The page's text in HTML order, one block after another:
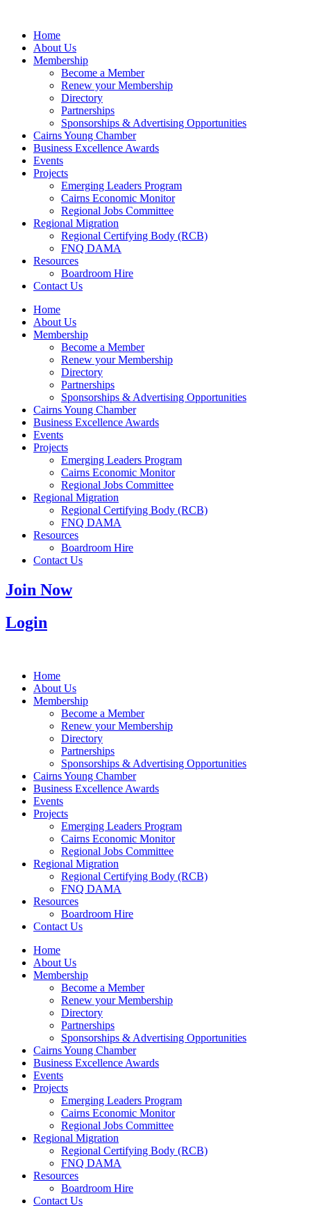
contentHome
About Us
Membership
Become a Member
Renew your Membership
Directory
Partnerships
Sponsorships & Advertising Opportunities
Cairns Young Chamber
Business Excellence Awards
Events
Projects
Emerging Leaders Program
Cairns Economic Monitor
Regional Jobs Committee
Regional Migration
Regional Certifying Body (RCB)
FNQ DAMA
Resources
Boardroom Hire
Contact Us
Home
About Us
Membership
Become a Member
Renew your Membership
Directory
Partnerships
Sponsorships & Advertising Opportunities
Cairns Young Chamber
Business Excellence Awards
Events
Projects
Emerging Leaders Program
Cairns Economic Monitor
Regional Jobs Committee
Regional Migration
Regional Certifying Body (RCB)
FNQ DAMA
Resources
Boardroom Hire
Contact Us
Join Now
Login
Home
About Us
Membership
Become a Member
Renew your Membership
Directory
Partnerships
Sponsorships & Advertising Opportunities
Cairns Young Chamber
Business Excellence Awards
Events
Projects
Emerging Leaders Program
Cairns Economic Monitor
Regional Jobs Committee
Regional Migration
Regional Certifying Body (RCB)
FNQ DAMA
Resources
Boardroom Hire
Contact Us
Home
About Us
Membership
Become a Member
Renew your Membership
Directory
Partnerships
Sponsorships & Advertising Opportunities
Cairns Young Chamber
Business Excellence Awards
Events
Projects
Emerging Leaders Program
Cairns Economic Monitor
Regional Jobs Committee
Regional Migration
Regional Certifying Body (RCB)
FNQ DAMA
Resources
Boardroom Hire
Contact Us